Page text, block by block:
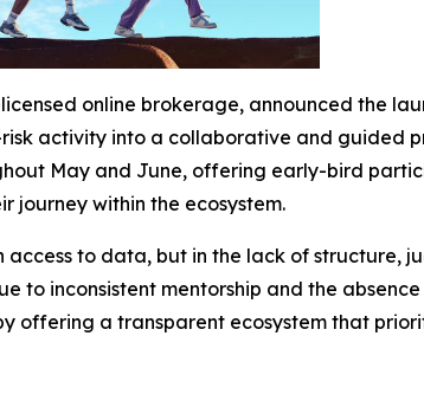
online brokerage, announced the
activity into a collaborative and guided
May and June, offering early-bird
journey within the ecosystem.
to data, but in the lack of structure,
to inconsistent mentorship and the
offering a transparent ecosystem that